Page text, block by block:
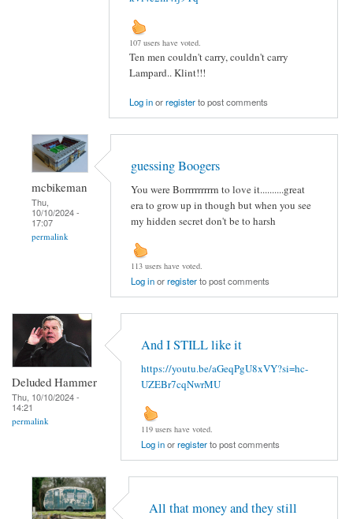
107 users have voted.
Ten men couldn't carry, couldn't carry
Lampard.. Klint!!!
Log inorregisterto post comments
mcbikeman
Thu,
10/10/2024 -
17:07
permalink
guessing Boogers
You were Borrrrrrrrrn to love it..........great
era to grow up in though but when you see
my hidden secret don't be to harsh
113 users have voted.
Log inorregisterto post comments
Deluded Hammer
Thu, 10/10/2024 -
14:21
permalink
And I STILL like it
https://youtu.be/aGeqPgU8xVY?si=hc-
UZEBr7cqNwrMU
119 users have voted.
Log inorregisterto post comments
All that money and they still